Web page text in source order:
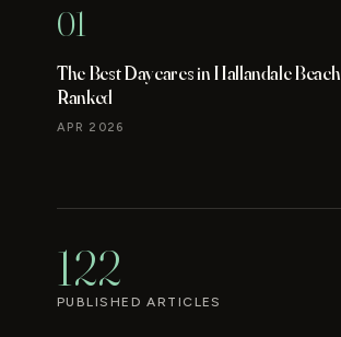
01
The Best Daycares in Hallandale Beach
Ranked
APR 2026
122
PUBLISHED ARTICLES